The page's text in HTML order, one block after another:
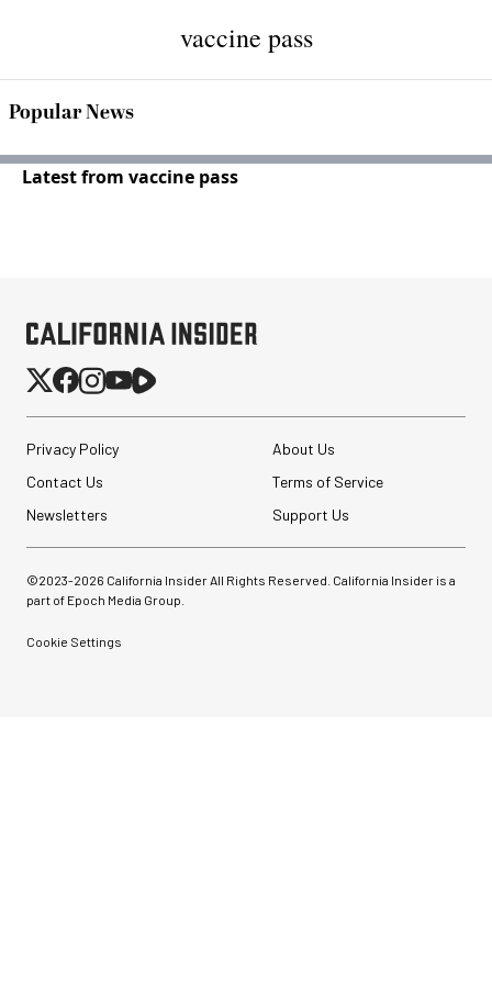
vaccine pass
Popular News
Latest from vaccine pass
Privacy Policy
About Us
Contact Us
Terms of Service
Newsletters
Support Us
©2023-2026 California Insider All Rights Reserved. California Insider is a
part of Epoch Media Group.
Cookie Settings